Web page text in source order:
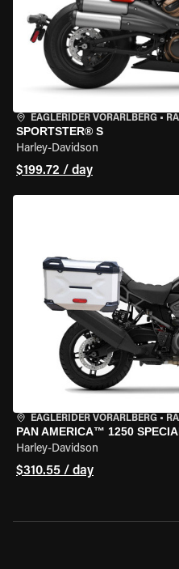
EAGLERIDER VORARLBERG •
SPORTSTER® S
Harley-Davidson
$199.72 / day
EAGLERIDER VORARLBERG •
PAN AMERICA™ 1250
Harley-Davidson
$310.55 / day